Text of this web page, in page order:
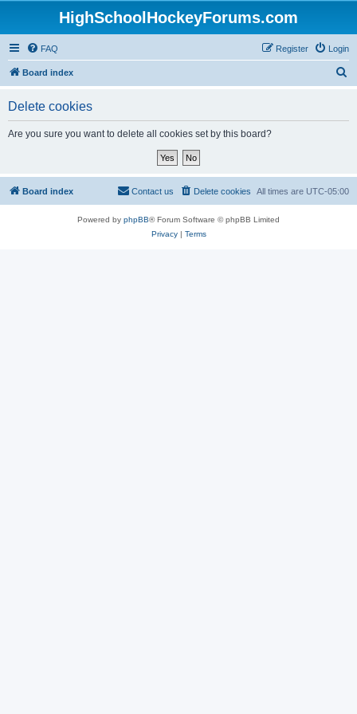
HighSchoolHockeyForums.com
FAQ Login
Register
Board index
Delete cookies
Are you sure you want to delete all cookies set by this board?
Board index All times are UTC-05:00
Delete cookies
Contact us
Powered by phpBB® Forum Software © phpBB Limited
Privacy| Terms